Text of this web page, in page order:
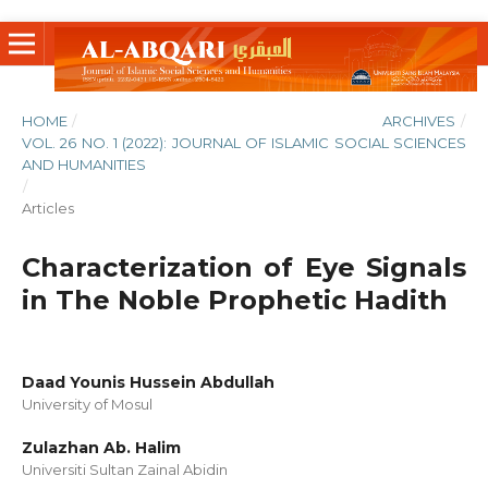
HOME / ARCHIVES /
VOL. 26 NO. 1 (2022): JOURNAL OF ISLAMIC SOCIAL SCIENCES
AND HUMANITIES
/
Articles
Characterization of Eye Signals
in The Noble Prophetic Hadith
Daad Younis Hussein Abdullah
University of Mosul
Zulazhan Ab. Halim
Universiti Sultan Zainal Abidin